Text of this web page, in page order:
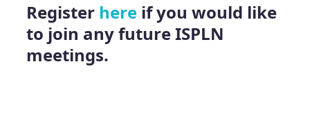
Register here if you would like
to join any future ISPLN
meetings.